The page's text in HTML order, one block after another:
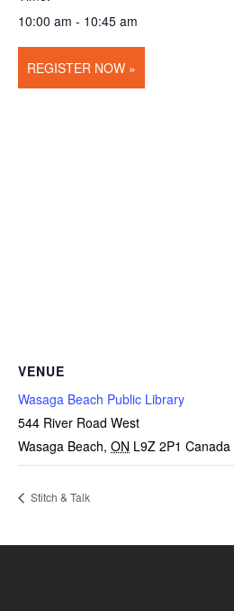
10:00 am - 10:45 am
REGISTER NOW »
VENUE
Wasaga Beach Public Library
544 River Road West
Wasaga Beach, ON L9Z 2P1 Canada
Stitch & Talk